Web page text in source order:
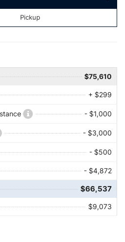
Pickup
$75,610
+ $299
- $1,000
- $3,000
- $500
- $4,872
$66,537
$9,073